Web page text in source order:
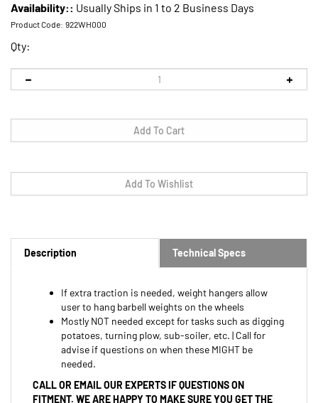
Availability:: Usually Ships in 1 to 2 Business Days
Product Code: 922WH000
Qty:
Description
user to hang barbell weights on the wheels
Mostly NOT needed except for tasks such as digging
potatoes, turning plow, sub-soiler, etc. | Call for
advise if questions on when these MIGHT be
needed.
CALL OR EMAIL OUR EXPERTS IF QUESTIONS ON
FITMENT. WE ARE HAPPY TO MAKE SURE YOU GET THE
CORRECT PART THE FIRST TIME! (Please have Tractor